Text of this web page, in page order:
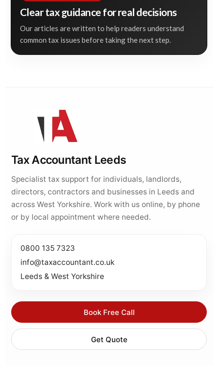
Clear tax guidance for real decisions
Our articles are written to help readers understand
common tax issues before taking the next step.
Tax Accountant Leeds
Specialist tax support for individuals, landlords,
directors, contractors and businesses in Leeds and
across West Yorkshire. Work with us online, by phone
or by local appointment where needed.
0800 135 7323
info@taxaccountant.co.uk
Leeds & West Yorkshire
Book Free Call
Get Quote